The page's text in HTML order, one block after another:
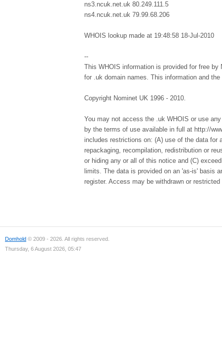
ns3.ncuk.net.uk 80.249.111.5
ns4.ncuk.net.uk 79.99.68.206
WHOIS lookup made at 19:48:58 18-Jul-2010
--
This WHOIS information is provided for free by
for .uk domain names. This information and
Copyright Nominet UK 1996 - 2010.
You may not access the .uk WHOIS or use
by the terms of use available in full at http://
includes restrictions on: (A) use of the data for
repackaging, recompilation, redistribution or
or hiding any or all of this notice and (C)
limits. The data is provided on an 'as-is' basis
register. Access may be withdrawn or
Domhold © 2009 - 2026. All rights reserved.
Thursday, 6 August 2026, 05:47